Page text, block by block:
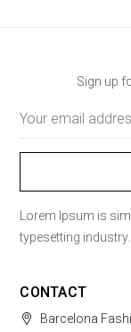
Sign up
Address
Lorem Ipsum is
typesetting industry.
CONTACT
Barcelona